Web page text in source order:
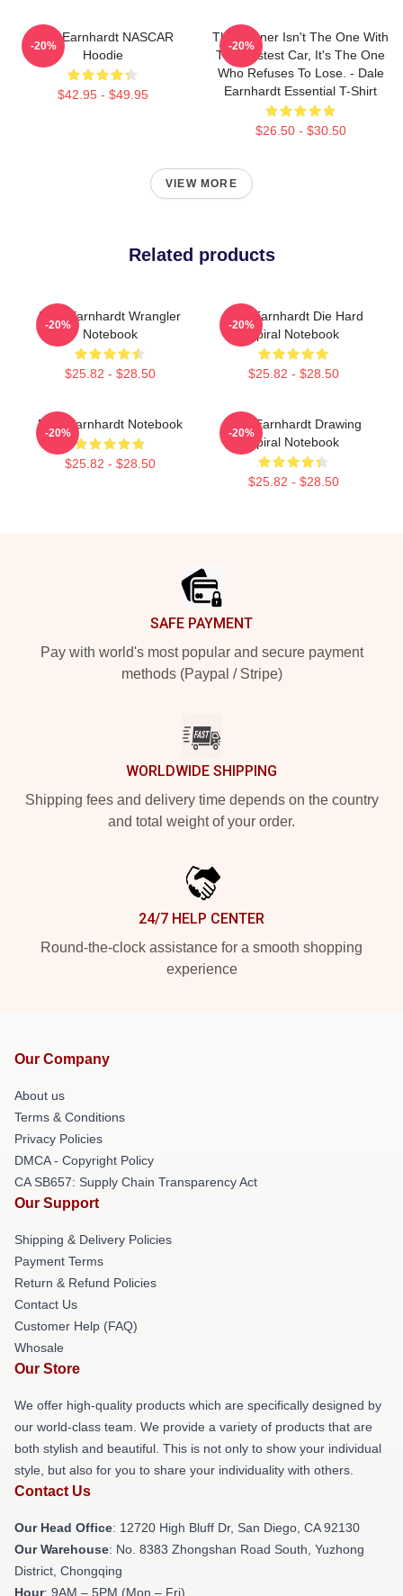
Dale Earnhardt NASCAR
Hoodie
$42.95 - $49.95
-20%
The Winner Isn't The One With
The Fastest Car, It's The One
Who Refuses To Lose. - Dale
Earnhardt Essential T-Shirt
$26.50 - $30.50
-20%
VIEW MORE
Related products
Dale Earnhardt Wrangler
Notebook
$25.82 - $28.50
-20%
Dale Earnhardt Die Hard
Spiral Notebook
$25.82 - $28.50
-20%
Dale Earnhardt Notebook
$25.82 - $28.50
-20%
Dale Earnhardt Drawing
Spiral Notebook
$25.82 - $28.50
-20%
SAFE PAYMENT
Pay with world's most popular and secure payment
methods (Paypal / Stripe)
WORLDWIDE SHIPPING
Shipping fees and delivery time depends on the country
and total weight of your order.
24/7 HELP CENTER
Round-the-clock assistance for a smooth shopping
experience
Our Company
About us
Terms & Conditions
Privacy Policies
DMCA - Copyright Policy
CA SB657: Supply Chain Transparency Act
Our Support
Shipping & Delivery Policies
Payment Terms
Return & Refund Policies
Contact Us
Customer Help (FAQ)
Whosale
Our Store
We offer high-quality products which are specifically designed by
our world-class team. We provide a variety of products that are
both stylish and beautiful. This is not only to show your individual
style, but also for you to share your individuality with others.
Contact Us
Our Head Office: 12720 High Bluff Dr, San Diego, CA 92130
Our Warehouse: No. 8383 Zhongshan Road South, Yuzhong
District, Chongqing
Hour: 9AM – 5PM (Mon – Fri)